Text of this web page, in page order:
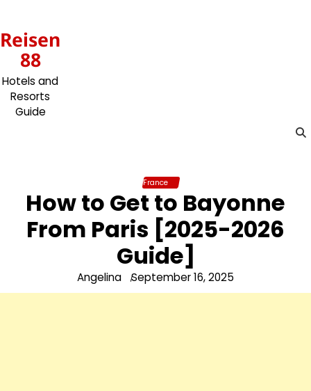
content
Reisen
88
Hotels and
Resorts
Guide
France
How to Get to Bayonne
From Paris [2025-2026
Guide]
Angelina September 16, 2025